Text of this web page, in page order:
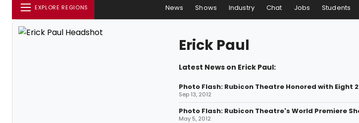
EXPLORE REGIONS News Shows Industry Chat Jobs Students
Erick Paul
Latest News on Erick Paul:
Photo Flash: Rubicon Theatre Honored with Eight
Sep 13, 2012
Photo Flash: Rubicon Theatre's World Premiere
May 5, 2012